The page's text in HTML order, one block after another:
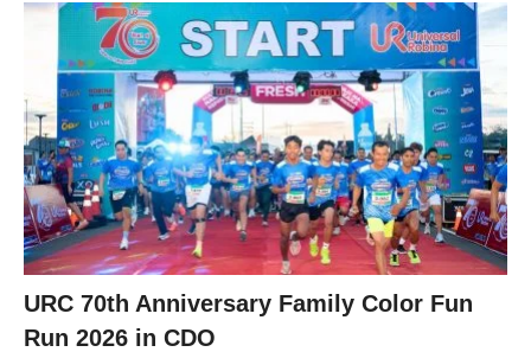
URC 70th Anniversary Family Color Fun
Run 2026 in CDO